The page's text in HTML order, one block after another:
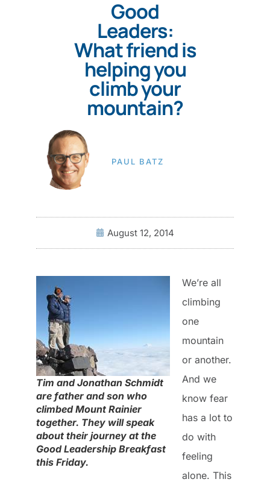
Good
Leaders:
What friend is
helping you
climb your
mountain?
PAUL BATZ
August 12, 2014
Tim and Jonathan Schmidt
are father and son who
climbed Mount Rainier
together. They will speak
about their journey at the
Good Leadership Breakfast
this Friday.
We’re all
climbing
one
mountain
or another.
And we
know fear
has a lot to
do with
feeling
alone. This